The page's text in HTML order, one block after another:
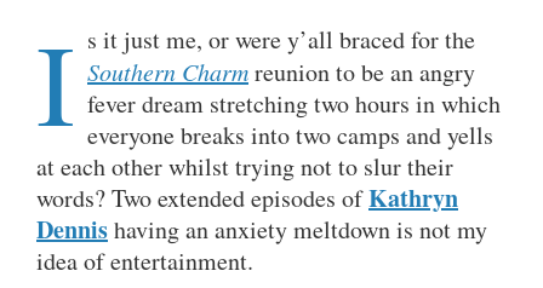
I s it just me, or were y’all braced for the
Southern Charmreunion to be an angry
fever dream stretching two hours in which
everyone breaks into two camps and yells
at each other whilst trying not to slur their
words? Two extended episodes ofKathryn
Dennishaving an anxiety meltdown is not my
idea of entertainment.